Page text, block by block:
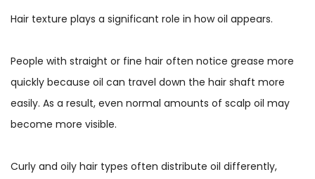
Hair texture plays a significant role in how oil appears.
People with straight or fine hair often notice grease more
quickly because oil can travel down the hair shaft more
easily. As a result, even normal amounts of scalp oil may
become more visible.
Curly and oily hair types often distribute oil differently,